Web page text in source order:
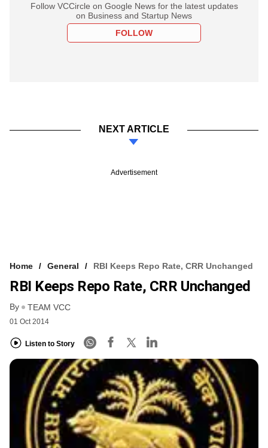
Follow VCCircle on Google News for the latest updates
on Business and Startup News
FOLLOW
NEXT ARTICLE
Advertisement
Home General RBI Keeps Repo Rate, CRR Unchanged
RBI Keeps Repo Rate, CRR Unchanged
By TEAM VCC
01 Oct 2014
Listen to Story